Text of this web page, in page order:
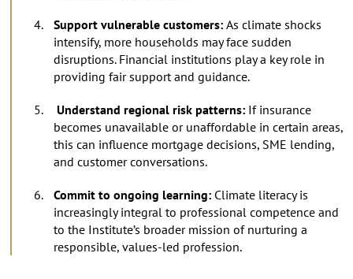
Support vulnerable customers: As climate shocks
intensify, more households may face sudden
disruptions. Financial institutions play a key role in
providing fair support and guidance.
Understand regional risk patterns: If insurance
becomes unavailable or unaffordable in certain areas,
this can influence mortgage decisions, SME lending,
and customer conversations.
Commit to ongoing learning: Climate literacy is
increasingly integral to professional competence and
to the Institute’s broader mission of nurturing a
responsible, values-led profession.